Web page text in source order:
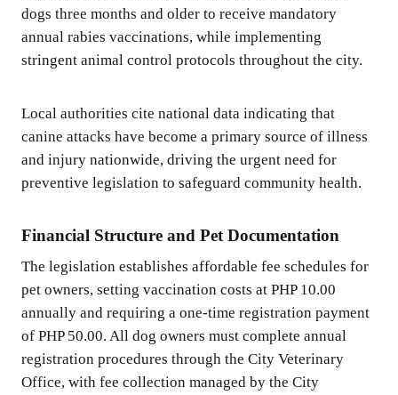
dogs three months and older to receive mandatory
annual rabies vaccinations, while implementing
stringent animal control protocols throughout the city.
Local authorities cite national data indicating that
canine attacks have become a primary source of illness
and injury nationwide, driving the urgent need for
preventive legislation to safeguard community health.
Financial Structure and Pet Documentation
The legislation establishes affordable fee schedules for
pet owners, setting vaccination costs at PHP 10.00
annually and requiring a one-time registration payment
of PHP 50.00. All dog owners must complete annual
registration procedures through the City Veterinary
Office, with fee collection managed by the City